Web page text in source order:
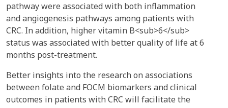
pathway were associated with both inflammation
and angiogenesis pathways among patients with
CRC. In addition, higher vitamin B<sub>6</sub>
status was associated with better quality of life at 6
months post-treatment.
Better insights into the research on associations
between folate and FOCM biomarkers and clinical
outcomes in patients with CRC will facilitate the